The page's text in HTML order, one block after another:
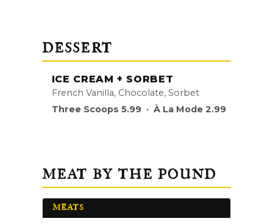
DESSERT
ICE CREAM + SORBET
French Vanilla, Chocolate, Sorbet
Three Scoops 5.99 · À La Mode 2.99
MEAT BY THE POUND
MEATS